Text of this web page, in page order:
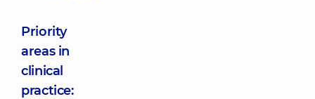
Priority
areas in
clinical
practice: